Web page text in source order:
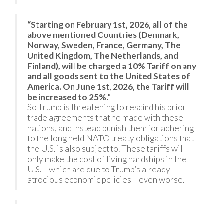
“Starting on February 1st, 2026, all of the
above mentioned Countries (Denmark,
Norway, Sweden, France, Germany, The
United Kingdom, The Netherlands, and
Finland), will be charged a 10% Tariff on any
and all goods sent to the United States of
America. On June 1st, 2026, the Tariff will
be increased to 25%.”
So Trump is threatening to rescind his prior
trade agreements that he made with these
nations, and instead punish them for adhering
to the long held NATO treaty obligations that
the U.S. is also subject to. These tariffs will
only make the cost of living hardships in the
U.S. – which are due to Trump’s already
atrocious economic policies – even worse.